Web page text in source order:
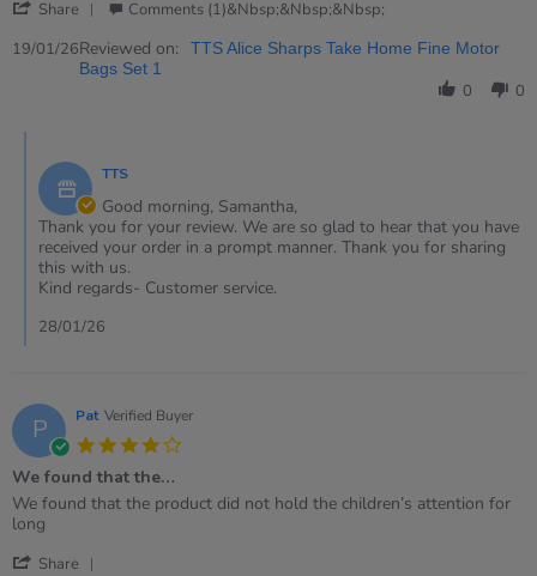
Share
Review
by
2026
Comments (1)&nbsp;&nbsp;&nbsp;
19/01/26Reviewed on:
TTS Alice Sharps Take Home Fine Motor
Bags Set 1
0 0
Store
Owner
on
Review
by
Samantha
19
Jan
TTS
Good morning, Samantha,
Thank you for your review. We are so glad to hear that you have
received your order in a prompt manner. Thank you for sharing
this with us.
Kind regards- Customer service.
28/01/26
P Pat Verified Buyer
We found that the…
Review
by
on
review
stating
found
We found that the product did not hold the children’s attention for
long
Share